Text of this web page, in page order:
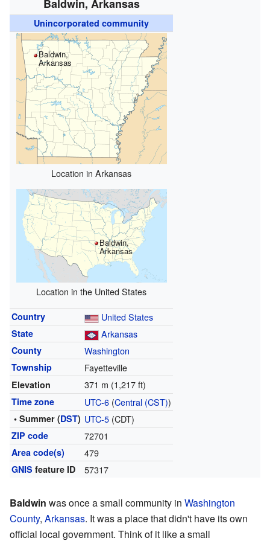
Baldwin, Arkansas
Unincorporated community
Baldwin,
Arkansas
Location in Arkansas
Baldwin,
Arkansas
Location in the United States
Country United States
State Arkansas
County Washington
Township Fayetteville
Elevation 371 m (1,217 ft)
Time zone UTC-6(Central (CST))
• Summer (DST) UTC-5(CDT)
ZIP code 72701
Area code(s) 479
GNIS feature ID 57317
Baldwin was once a small community in Washington
County, Arkansas. It was a place that didn't have its own
official local government. Think of it like a small